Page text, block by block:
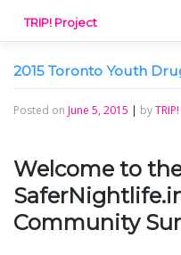
content
TRIP! Project
2015 Toronto Youth
Posted on June 5, 2015 | byTRIP!
Welcome to
Community